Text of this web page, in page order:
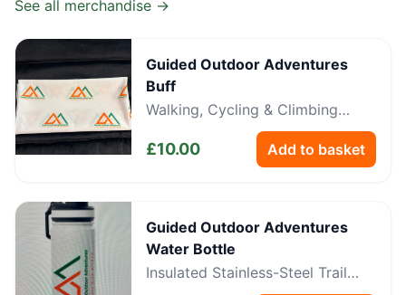
See all merchandise →
Guided Outdoor Adventures
Buff
Walking, Cycling & Climbing
£10.00 Add to basket
Guided Outdoor Adventures
Water Bottle
Insulated Stainless-Steel Trail